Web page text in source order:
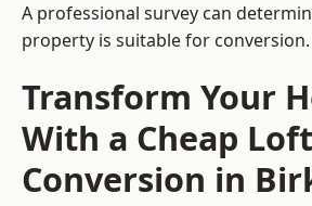
A professional survey can
property is suitable for conversion.
Transform Your
With a Cheap Loft
Conversion in